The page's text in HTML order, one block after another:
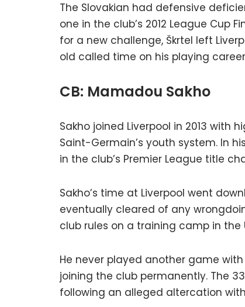
The Slovakian had defensive
one in the club’s 2012 League Cup
for a new challenge, Škrtel left
old called time on his playing
CB: Mamadou Sakho
Sakho joined Liverpool in 2013 with
Saint-Germain’s youth system. In
in the club’s Premier League title
Sakho’s time at Liverpool went
eventually cleared of any
club rules on a training camp in the
He never played another game
joining the club permanently. The
following an alleged altercation